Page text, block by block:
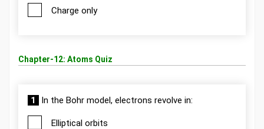
Charge only
Chapter-12: Atoms Quiz
1 In the Bohr model, electrons revolve in:
Elliptical orbits